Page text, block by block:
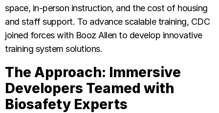
space, in-person instruction, and the cost of housing
and staff support. To advance scalable training, CDC
joined forces with Booz Allen to develop innovative
training system solutions.
The Approach: Immersive
Developers Teamed with
Biosafety Experts